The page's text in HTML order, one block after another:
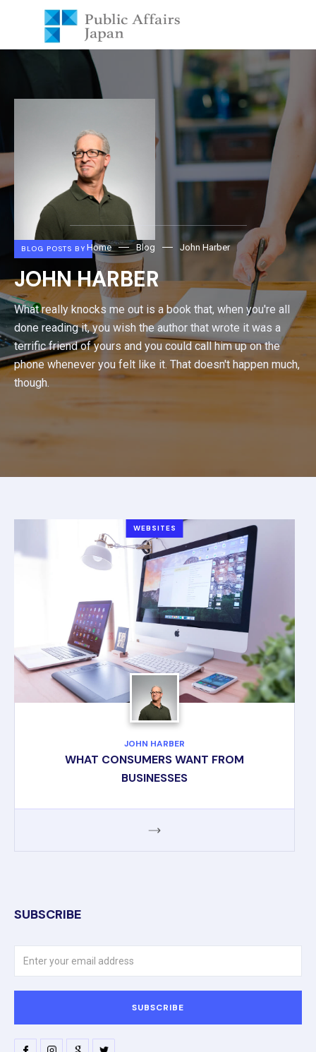
BLOG POSTS BY
JOHN HARBER
What really knocks me out is a book that, when you're all
done reading it, you wish the author that wrote it was a
terrific friend of yours and you could call him up on the
phone whenever you felt like it. That doesn't happen much,
though.
Home Blog John Harber
WEBSITES
JOHN HARBER
WHAT CONSUMERS WANT FROM
BUSINESSES
SUBSCRIBE